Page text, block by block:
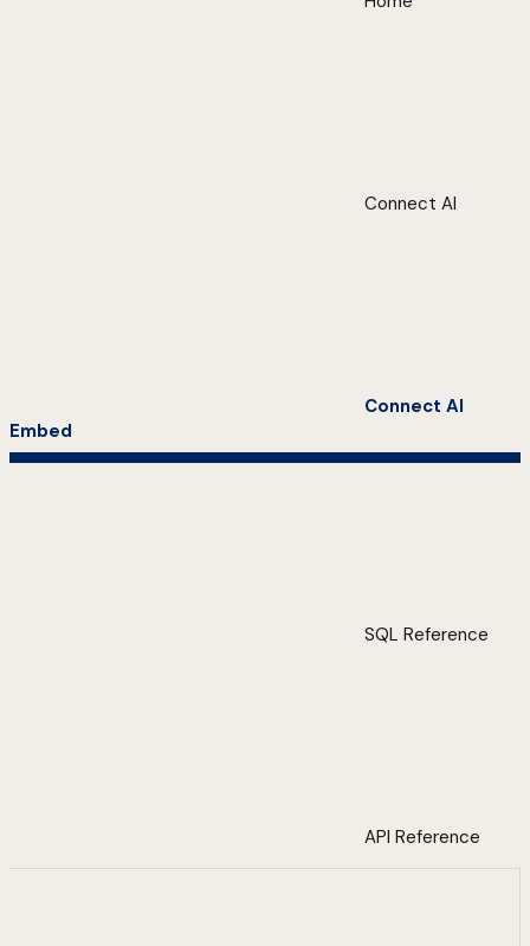
Connect AI
Connect AI
Embed
SQL Reference
API Reference